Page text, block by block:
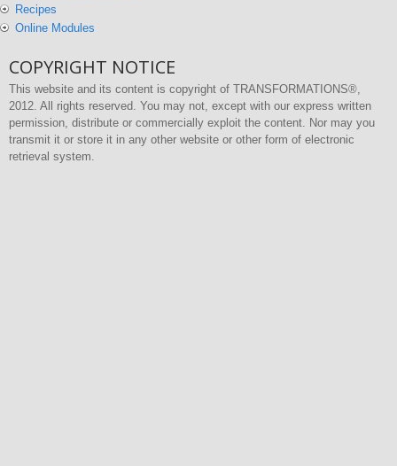
Recipes
Online Modules
COPYRIGHT NOTICE
This website and its content is copyright of TRANSFORMATIONS®,
2012. All rights reserved. You may not, except with our express written
permission, distribute or commercially exploit the content. Nor may you
transmit it or store it in any other website or other form of electronic
retrieval system.